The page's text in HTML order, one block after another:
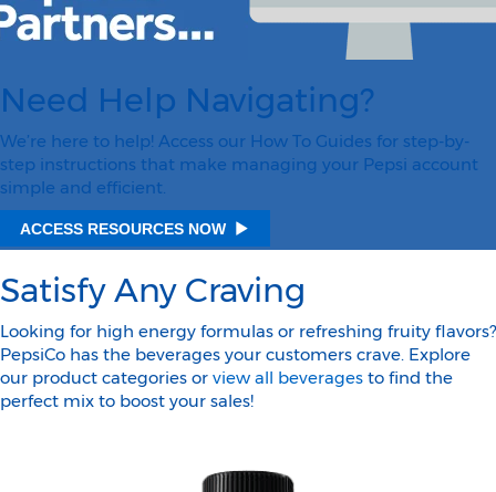
Need Help Navigating?
We’re here to help! Access our How To Guides for step-by-
step instructions that make managing your Pepsi account
simple and efficient.
ACCESS RESOURCES NOW
Satisfy Any Craving
Looking for high energy formulas or refreshing fruity flavors?
PepsiCo has the beverages your customers crave. Explore
our product categories or view all beverages to find the
perfect mix to boost your sales!